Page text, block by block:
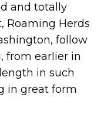
and totally
Roaming Herds
follow
, from earlier in
in such
in great form